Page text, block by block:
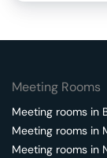
Meeting Rooms
Meeting rooms in
Meeting rooms in
Meeting rooms in